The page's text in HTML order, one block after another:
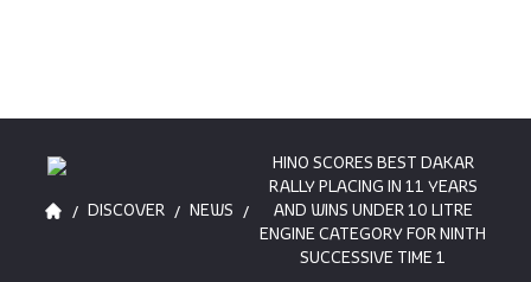
/ DISCOVER / NEWS /
HINO SCORES BEST DAKAR
RALLY PLACING IN 11 YEARS
AND WINS UNDER 10 LITRE
ENGINE CATEGORY FOR NINTH
SUCCESSIVE TIME 1